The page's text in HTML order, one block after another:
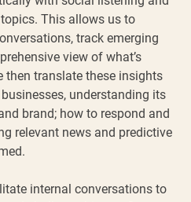
This allows us to
track emerging
view of what’s
then translate these insights
understanding its
brand; how to respond and
relevant news and predictive
internal conversations to